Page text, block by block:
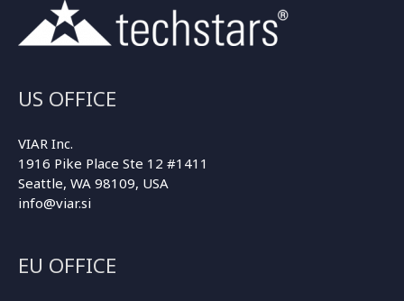
US OFFICE
VIAR Inc.
1916 Pike Place Ste 12 #1411
Seattle, WA 98109, USA
info@viar.si
EU OFFICE